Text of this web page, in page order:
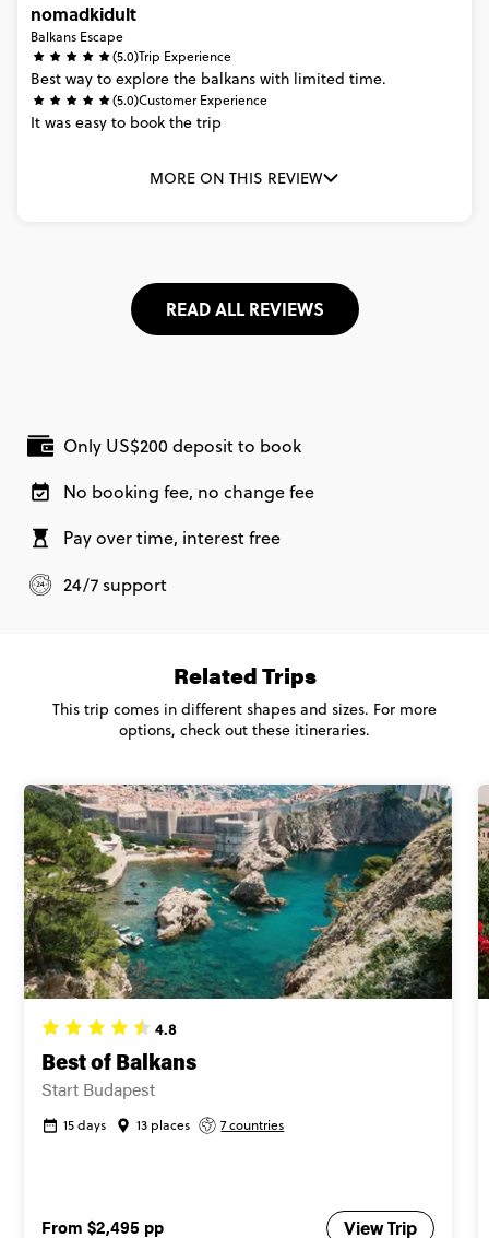
nomadkidult
Balkans Escape
(5.0)Trip Experience
Best way to explore the balkans with limited time.
(5.0)Customer Experience
It was easy to book the trip
MORE ON THIS REVIEW
READ ALL REVIEWS
Only US$200 deposit to book
No booking fee, no change fee
Pay over time, interest free
24/7 support
4.8
Best of Balkans
Start Budapest
15 days 13 places 7 countries
From $2,495 pp View Trip
Related Trips
This trip comes in different shapes and sizes. For more
options, check out these itineraries.